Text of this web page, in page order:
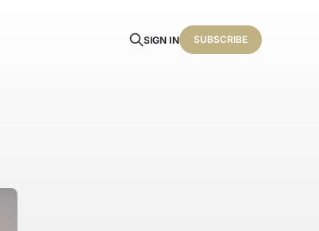
SIGN IN SUBSCRIBE